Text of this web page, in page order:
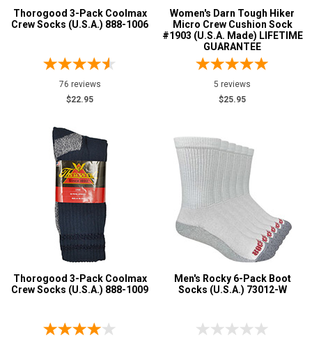
Thorogood 3-Pack Coolmax
Crew Socks (U.S.A.) 888-1006
76 reviews
$22.95
Women's Darn Tough Hiker
Micro Crew Cushion Sock
#1903 (U.S.A. Made) LIFETIME
GUARANTEE
5 reviews
$25.95
Thorogood 3-Pack Coolmax
Crew Socks (U.S.A.) 888-1009
Men's Rocky 6-Pack Boot
Socks (U.S.A.) 73012-W